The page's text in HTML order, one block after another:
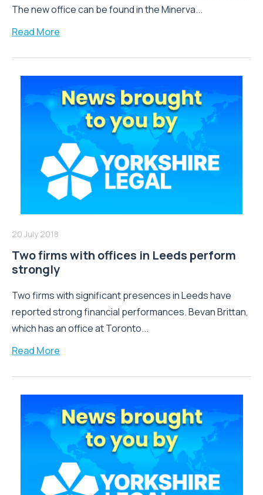
The new office can be found in the Minerva...
Read More
20 July 2018
Two firms with offices in Leeds perform
strongly
Two firms with significant presences in Leeds have
reported strong financial performances. Bevan Brittan,
which has an office at Toronto...
Read More